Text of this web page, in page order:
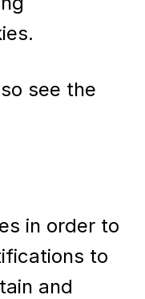
see the
in order to
to
and